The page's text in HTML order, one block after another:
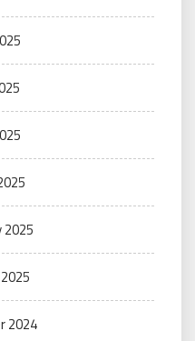
2025
2024